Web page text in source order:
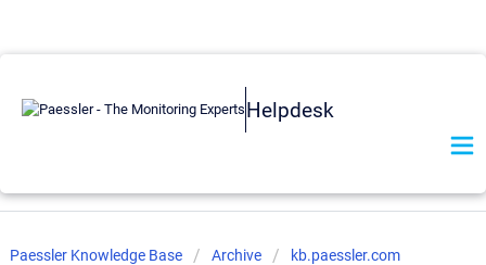
Helpdesk
Paessler Knowledge Base Archive kb.paessler.com